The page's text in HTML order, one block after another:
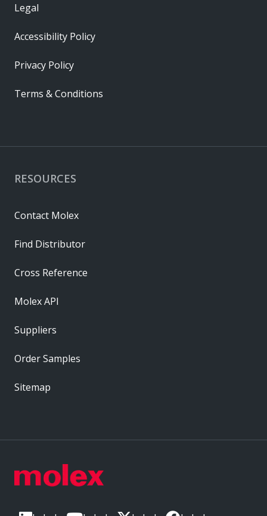
RESOURCES
Contact Molex
Find Distributor
Cross Reference
Molex API
Suppliers
Order Samples
Sitemap
Legal
Accessibility Policy
Privacy Policy
Terms & Conditions